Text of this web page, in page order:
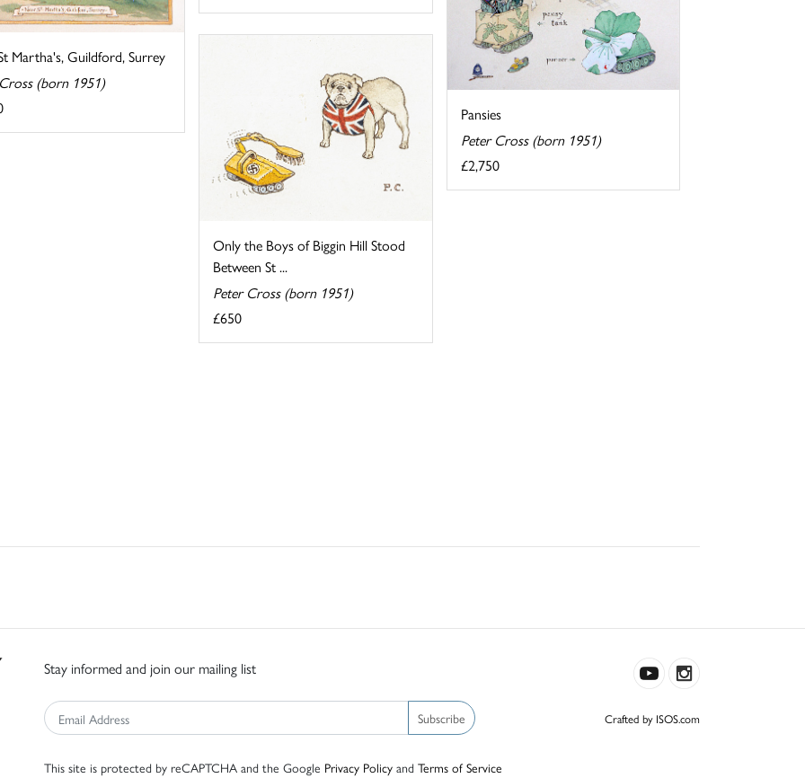
Pansies
Peter Cross (born 1951)
£2,750
Martha's, Guildford, Surrey
(born 1951)
Only the Boys of Biggin Hill Stood
Between St ...
Peter Cross (born 1951)
£650
Stay informed and join our mailing list
Subscribe
This site is protected by reCAPTCHA and the Google Privacy Policy and Terms of Service
Crafted by ISOS.com